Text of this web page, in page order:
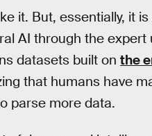
it. But, essentially, it
AI through the
datasets built on the
that humans have
parse more data.